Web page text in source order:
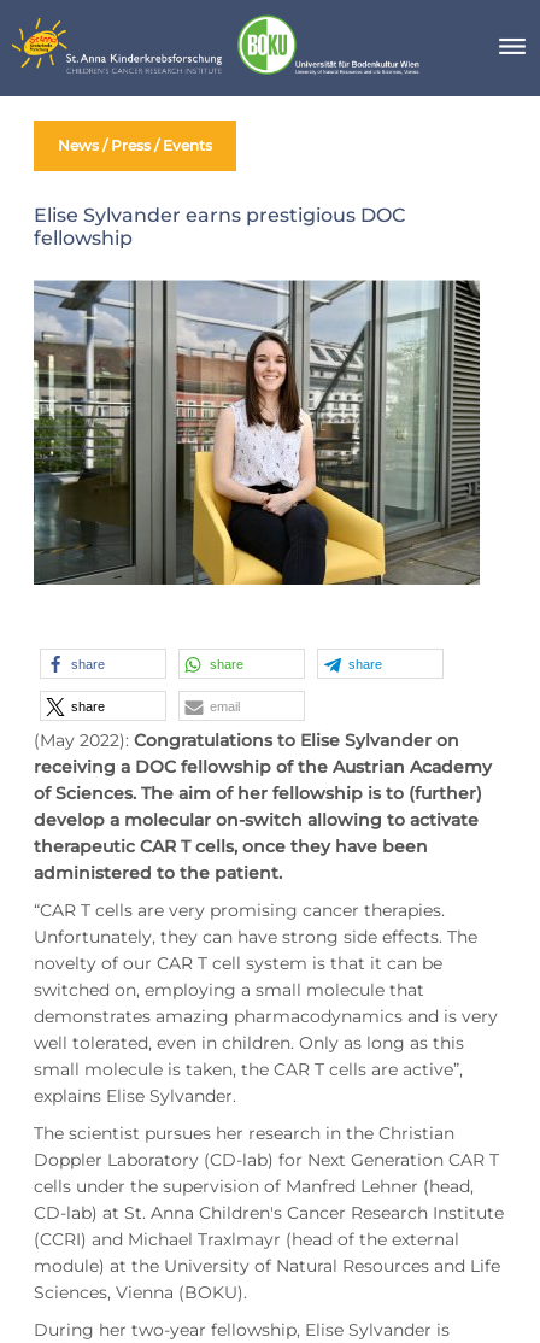
to
content
News / Press / Events
Elise Sylvander earns prestigious DOC
fellowship
share share share
share email
(May 2022): Congratulations to Elise Sylvander on
receiving a DOC fellowship of the Austrian Academy
of Sciences. The aim of her fellowship is to (further)
develop a molecular on-switch allowing to activate
therapeutic CAR T cells, once they have been
administered to the patient.
“CAR T cells are very promising cancer therapies.
Unfortunately, they can have strong side effects. The
novelty of our CAR T cell system is that it can be
switched on, employing a small molecule that
demonstrates amazing pharmacodynamics and is very
well tolerated, even in children. Only as long as this
small molecule is taken, the CAR T cells are active”,
explains Elise Sylvander.
The scientist pursues her research in the Christian
Doppler Laboratory (CD-lab) for Next Generation CAR T
cells under the supervision of Manfred Lehner (head,
CD-lab) at St. Anna Children's Cancer Research Institute
(CCRI) and Michael Traxlmayr (head of the external
module) at the University of Natural Resources and Life
Sciences, Vienna (BOKU).
During her two-year fellowship, Elise Sylvander is